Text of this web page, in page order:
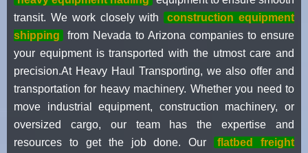
transit. We work closely with
construction equipment
shipping
from Nevada to Arizona companies to ensure
your equipment is transported with the utmost care and
precision.At Heavy Haul Transporting, we also offer and
transportation for heavy machinery. Whether you need to
move industrial equipment, construction machinery, or
oversized cargo, our team has the expertise and
resources to get the job done. Our
flatbed freight